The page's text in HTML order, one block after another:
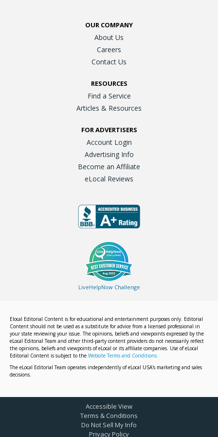
OUR COMPANY
About Us
Careers
Contact Us
RESOURCES
Find a Service
Articles & Resources
FOR ADVERTISERS
Account Login
Advertising Info
Become an Affiliate
eLocal Reviews
LiveHelpNow Challenge
Elocal Editorial Content is for educational and entertainment purposes only. Editorial
Content should not be used as a substitute for advice from a licensed professional in
your state reviewing your issue. The opinions, beliefs and viewpoints expressed by the
eLocal Editorial Team and other third-party content providers do not necessarily reflect
the opinions, beliefs and viewpoints of eLocal or its affiliate companies. Use of eLocal
Editorial Content is subject to the Website Terms and Conditions.
The eLocal Editorial Team operates independently of eLocal USA's marketing and sales
decisions.
Accessible View
Terms & Conditions
Do Not Sell My Info
Privacy Policy